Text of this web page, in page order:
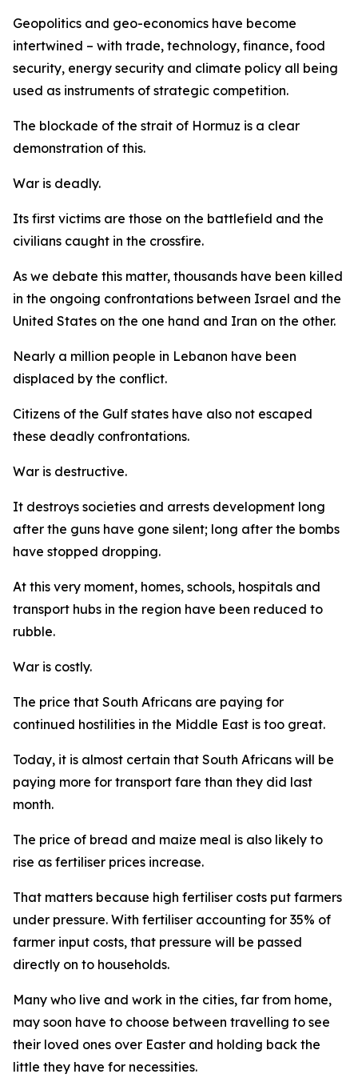
Geopolitics and geo-economics have become
intertwined – with trade, technology, finance, food
security, energy security and climate policy all being
used as instruments of strategic competition.
The blockade of the strait of Hormuz is a clear
demonstration of this.
War is deadly.
Its first victims are those on the battlefield and the
civilians caught in the crossfire.
As we debate this matter, thousands have been killed
in the ongoing confrontations between Israel and the
United States on the one hand and Iran on the other.
Nearly a million people in Lebanon have been
displaced by the conflict.
Citizens of the Gulf states have also not escaped
these deadly confrontations.
War is destructive.
It destroys societies and arrests development long
after the guns have gone silent; long after the bombs
have stopped dropping.
At this very moment, homes, schools, hospitals and
transport hubs in the region have been reduced to
rubble.
War is costly.
The price that South Africans are paying for
continued hostilities in the Middle East is too great.
Today, it is almost certain that South Africans will be
paying more for transport fare than they did last
month.
The price of bread and maize meal is also likely to
rise as fertiliser prices increase.
That matters because high fertiliser costs put farmers
under pressure. With fertiliser accounting for 35% of
farmer input costs, that pressure will be passed
directly on to households.
Many who live and work in the cities, far from home,
may soon have to choose between travelling to see
their loved ones over Easter and holding back the
little they have for necessities.